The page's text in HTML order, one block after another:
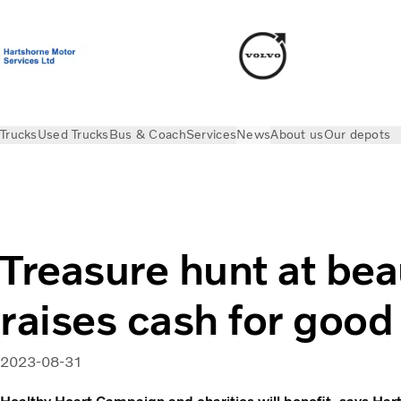
TrucksUsed TrucksBus & CoachServicesNewsAbout usOur depots
Treasure hunt at
raises cash for
2023-08-31